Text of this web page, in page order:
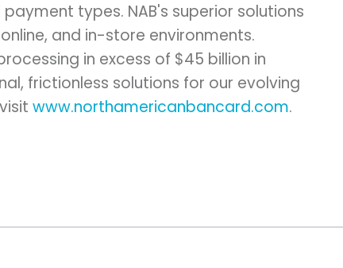
types. NAB's superior solutions
and in-store environments.
in excess of $45 billion in
frictionless solutions for our evolving
www.northamericanbancard.com.